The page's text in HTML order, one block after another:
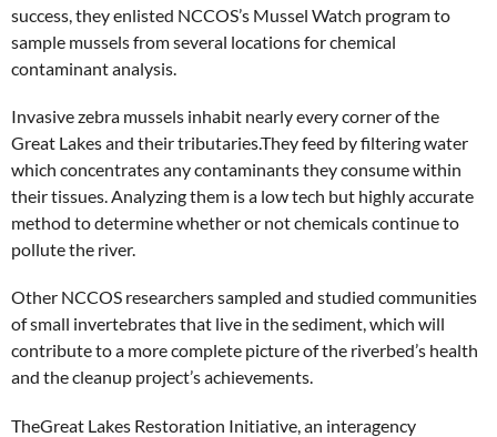
success, they enlisted NCCOS’s Mussel Watch program to
sample mussels from several locations for chemical
contaminant analysis.
Invasive zebra mussels inhabit nearly every corner of the
Great Lakes and their tributaries.They feed by filtering water
which concentrates any contaminants they consume within
their tissues. Analyzing them is a low tech but highly accurate
method to determine whether or not chemicals continue to
pollute the river.
Other NCCOS researchers sampled and studied communities
of small invertebrates that live in the sediment, which will
contribute to a more complete picture of the riverbed’s health
and the cleanup project’s achievements.
TheGreat Lakes Restoration Initiative, an interagency